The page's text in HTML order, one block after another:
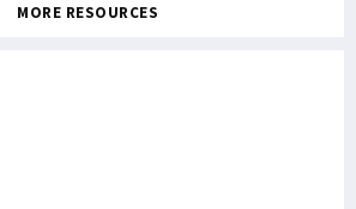
MORE RESOURCES